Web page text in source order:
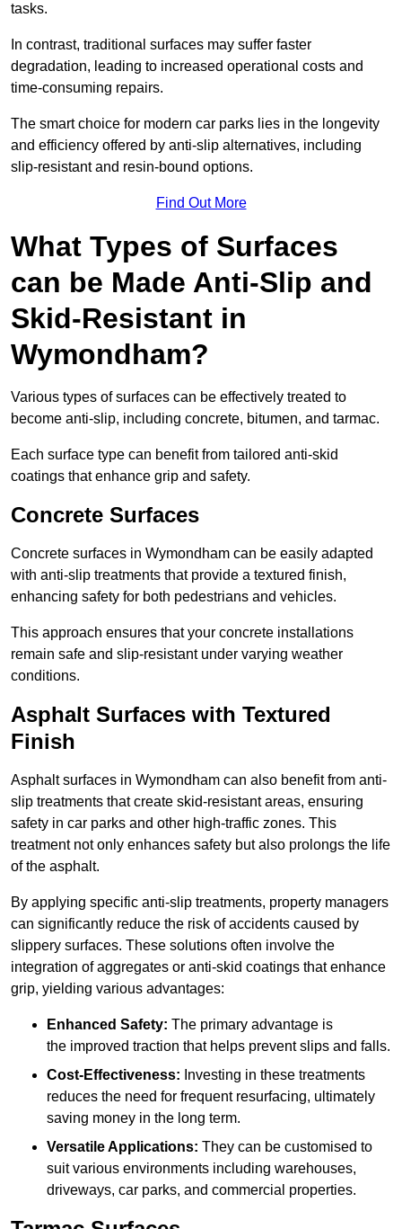
tasks.
In contrast, traditional surfaces may suffer faster
degradation, leading to increased operational costs and
time-consuming repairs.
The smart choice for modern car parks lies in the longevity
and efficiency offered by anti-slip alternatives, including
slip-resistant and resin-bound options.
Find Out More
What Types of Surfaces
can be Made Anti-Slip and
Skid-Resistant in
Wymondham?
Various types of surfaces can be effectively treated to
become anti-slip, including concrete, bitumen, and tarmac.
Each surface type can benefit from tailored anti-skid
coatings that enhance grip and safety.
Concrete Surfaces
Concrete surfaces in Wymondham can be easily adapted
with anti-slip treatments that provide a textured finish,
enhancing safety for both pedestrians and vehicles.
This approach ensures that your concrete installations
remain safe and slip-resistant under varying weather
conditions.
Asphalt Surfaces with Textured
Finish
Asphalt surfaces in Wymondham can also benefit from anti-
slip treatments that create skid-resistant areas, ensuring
safety in car parks and other high-traffic zones. This
treatment not only enhances safety but also prolongs the life
of the asphalt.
By applying specific anti-slip treatments, property managers
can significantly reduce the risk of accidents caused by
slippery surfaces. These solutions often involve the
integration of aggregates or anti-skid coatings that enhance
grip, yielding various advantages:
Enhanced Safety: The primary advantage is
the improved traction that helps prevent slips and falls.
Cost-Effectiveness: Investing in these treatments
reduces the need for frequent resurfacing, ultimately
saving money in the long term.
Versatile Applications: They can be customised to
suit various environments including warehouses,
driveways, car parks, and commercial properties.